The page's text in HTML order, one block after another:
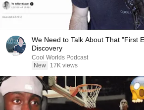
We Need to Talk About That "First
Discovery
Cool Worlds Podcast
New
17K views